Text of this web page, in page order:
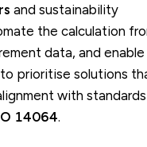
and sustainability
the calculation
data, and enable
prioritise solutions
with standards
14064.